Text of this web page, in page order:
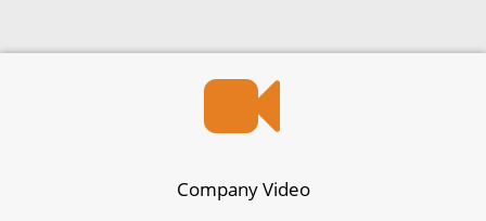
Company Video